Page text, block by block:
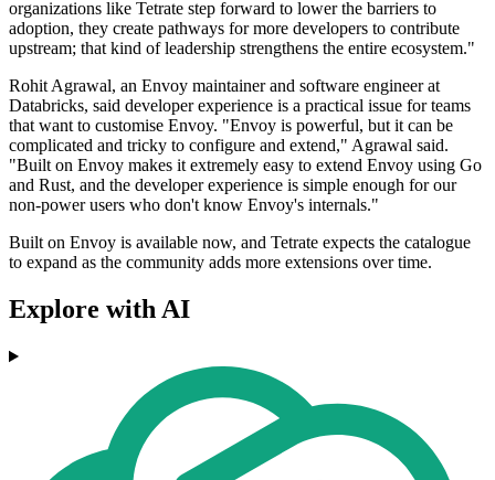
organizations like Tetrate step forward to lower the barriers to
adoption, they create pathways for more developers to contribute
upstream; that kind of leadership strengthens the entire ecosystem."
Rohit Agrawal, an Envoy maintainer and software engineer at
Databricks, said developer experience is a practical issue for teams
that want to customise Envoy. "Envoy is powerful, but it can be
complicated and tricky to configure and extend," Agrawal said.
"Built on Envoy makes it extremely easy to extend Envoy using Go
and Rust, and the developer experience is simple enough for our
non-power users who don't know Envoy's internals."
Built on Envoy is available now, and Tetrate expects the catalogue
to expand as the community adds more extensions over time.
Explore with AI